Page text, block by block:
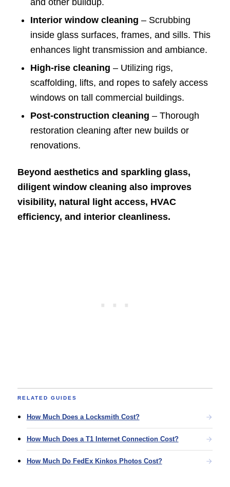
Interior window cleaning – Scrubbing
inside glass surfaces, frames, and sills. This
enhances light transmission and ambiance.
High-rise cleaning – Utilizing rigs,
scaffolding, lifts, and ropes to safely access
windows on tall commercial buildings.
Post-construction cleaning – Thorough
restoration cleaning after new builds or
renovations.
Beyond aesthetics and sparkling glass,
diligent window cleaning also improves
visibility, natural light access, HVAC
efficiency, and interior cleanliness.
RELATED GUIDES
How Much Does a Locksmith Cost?
How Much Does a T1 Internet Connection Cost?
How Much Do FedEx Kinkos Photos Cost?